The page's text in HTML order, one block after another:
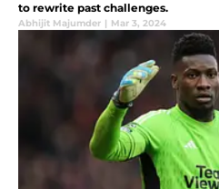
to rewrite past challenges.
Abhijit Majumder | Mar 3, 2024